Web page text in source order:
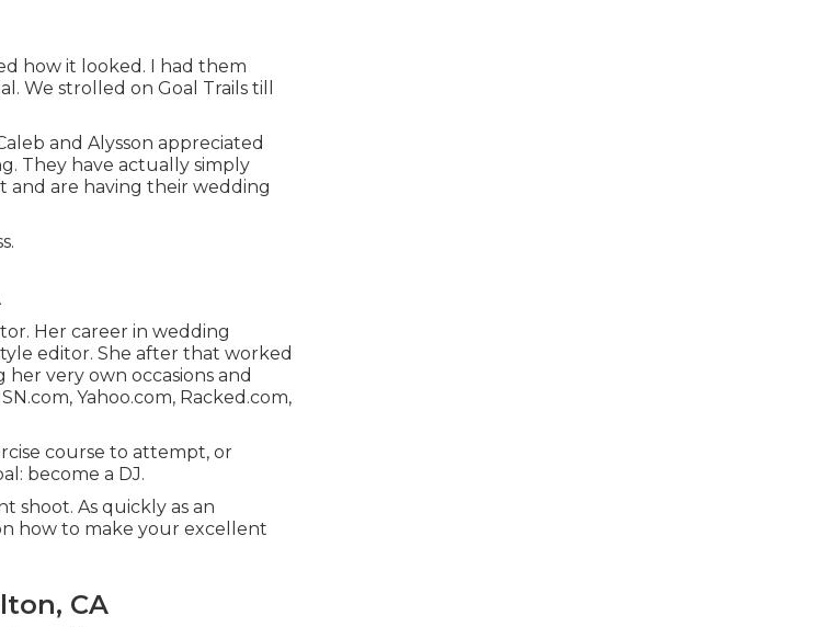
how it looked. I had them
We strolled on Goal Trails till
and Alysson appreciated
. They have actually simply
and are having their wedding
Her career in wedding
editor. She after that worked
her very own occasions and
Yahoo.com, Racked.com,
course to attempt, or
become a DJ.
shoot. As quickly as an
how to make your excellent
CA